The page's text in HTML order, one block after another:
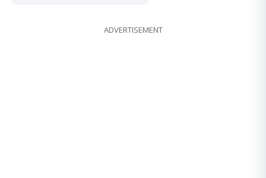
ADVERTISEMENT